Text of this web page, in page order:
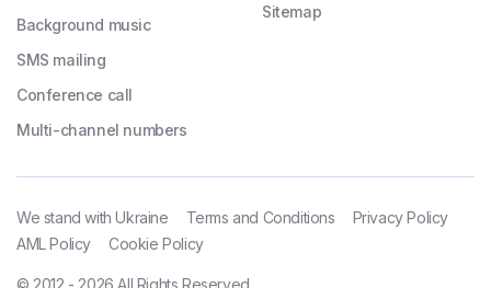
Background music
SMS mailing
Conference call
Multi-channel numbers
Sitemap
We stand with Ukraine Terms and Conditions
Privacy Policy
AML Policy
Cookie Policy
© 2012 - 2026 All Rights Reserved.